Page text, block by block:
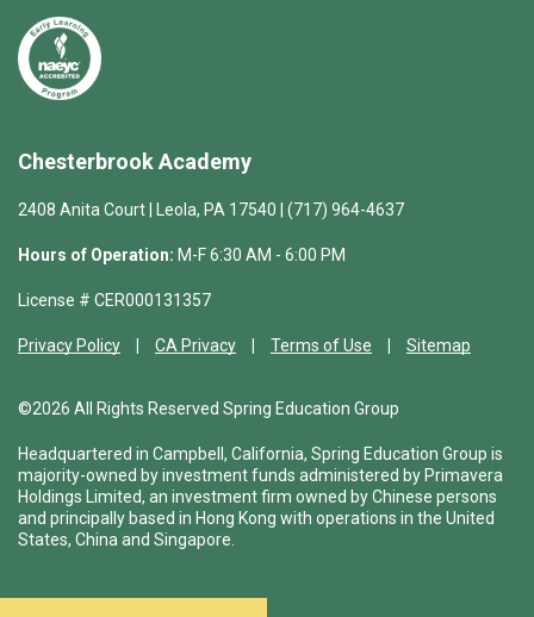
Chesterbrook Academy
2408 Anita Court | Leola, PA 17540 | (717) 964-4637
Hours of Operation: M-F 6:30 AM - 6:00 PM
License # CER000131357
Privacy Policy CA Privacy Terms of Use Sitemap
©2026 All Rights Reserved Spring Education Group
Headquartered in Campbell, California, Spring Education Group is
majority-owned by investment funds administered by Primavera
Holdings Limited, an investment firm owned by Chinese persons
and principally based in Hong Kong with operations in the United
States, China and Singapore.